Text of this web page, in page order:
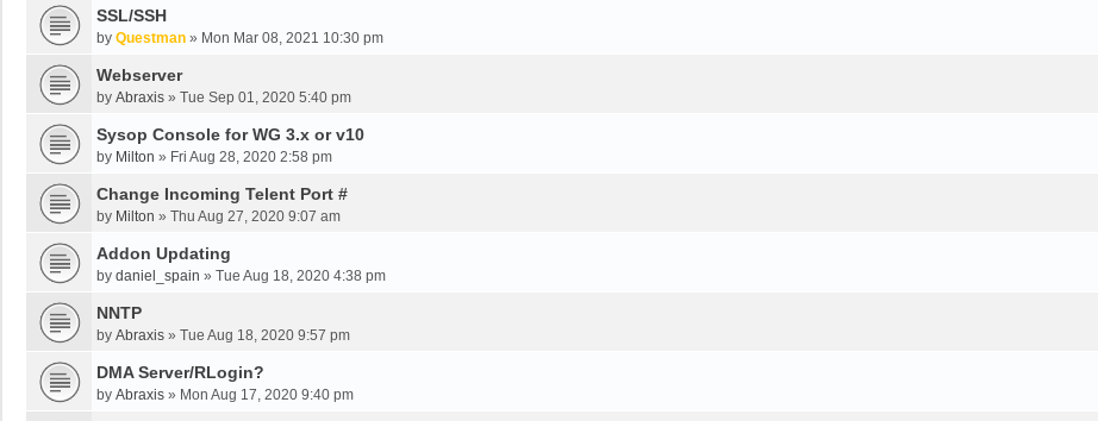
SSL/SSH
by Questman » Mon Mar 08, 2021 10:30 pm
Webserver
by Abraxis » Tue Sep 01, 2020 5:40 pm
Sysop Console for WG 3.x or v10
by Milton » Fri Aug 28, 2020 2:58 pm
Change Incoming Telent Port #
by Milton » Thu Aug 27, 2020 9:07 am
Addon Updating
by daniel_spain » Tue Aug 18, 2020 4:38 pm
NNTP
by Abraxis » Tue Aug 18, 2020 9:57 pm
DMA Server/RLogin?
by Abraxis » Mon Aug 17, 2020 9:40 pm